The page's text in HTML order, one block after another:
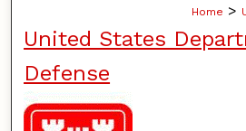
Home >
United States
Defense